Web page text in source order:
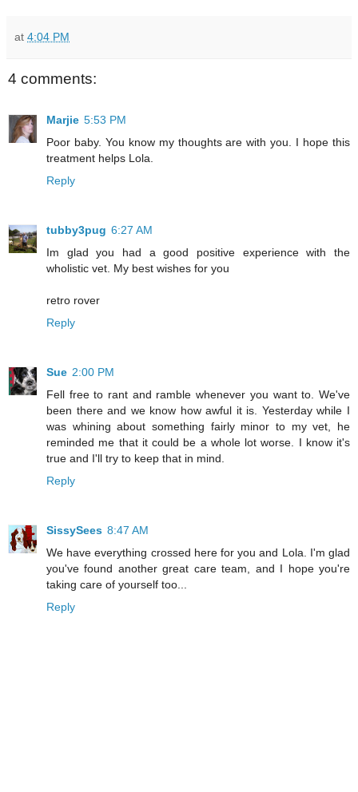
at 4:04 PM
4 comments:
Marjie 5:53 PM
Poor baby. You know my thoughts are with you. I hope this
treatment helps Lola.
Reply
tubby3pug 6:27 AM
Im glad you had a good positive experience with the
wholistic vet. My best wishes for you
retro rover
Reply
Sue 2:00 PM
Fell free to rant and ramble whenever you want to. We've
been there and we know how awful it is. Yesterday while I
was whining about something fairly minor to my vet, he
reminded me that it could be a whole lot worse. I know it's
true and I'll try to keep that in mind.
Reply
SissySees 8:47 AM
We have everything crossed here for you and Lola. I'm glad
you've found another great care team, and I hope you're
taking care of yourself too...
Reply